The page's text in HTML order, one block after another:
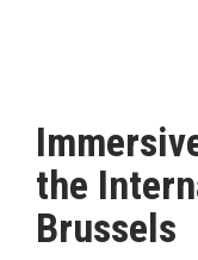
PRODUCTS
AWARDS
MAGAZINE
the
Brussels